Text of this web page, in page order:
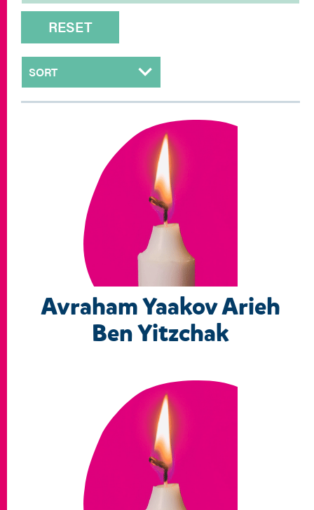
Avraham Yaakov Arieh
Ben Yitzchak